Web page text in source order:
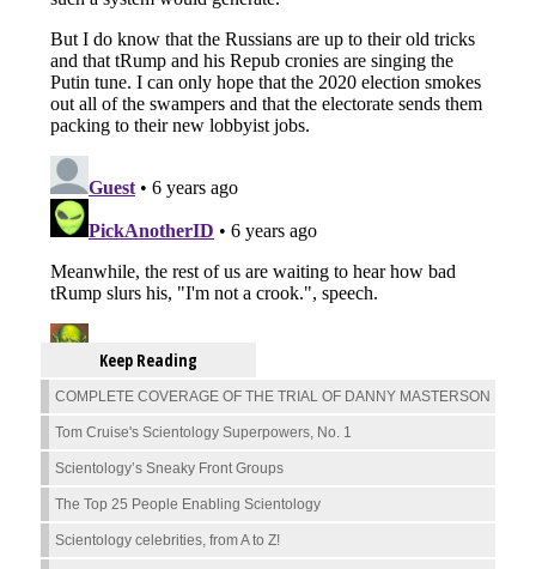
Keep Reading
COMPLETE COVERAGE OF THE TRIAL OF DANNY MASTERSON
Tom Cruise's Scientology Superpowers, No. 1
Scientology’s Sneaky Front Groups
The Top 25 People Enabling Scientology
Scientology celebrities, from A to Z!